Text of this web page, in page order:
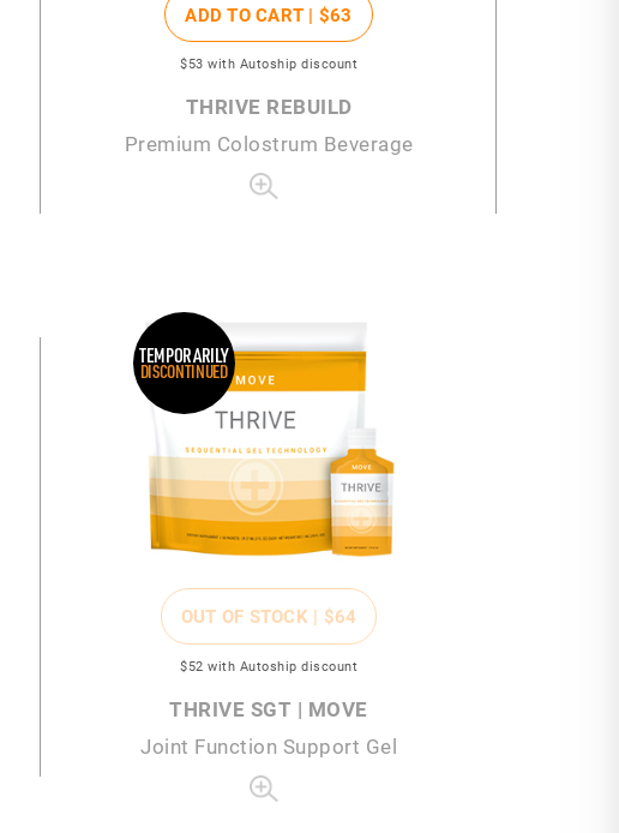
ADD TO CART | $63
$53 with Autoship discount
THRIVE REBUILD
Premium Colostrum Beverage
TEMPORARILY
DISCONTINUED
OUT OF STOCK | $64
$52 with Autoship discount
THRIVE SGT | MOVE
Joint Function Support Gel